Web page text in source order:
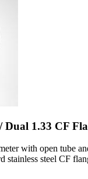
Dual 1.33 CF
with open tube
stainless steel CF